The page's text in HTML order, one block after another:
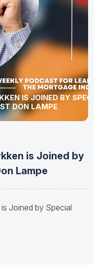
IS JOINED BY
DON LAMPE
is Joined by
Lampe
Joined by Special